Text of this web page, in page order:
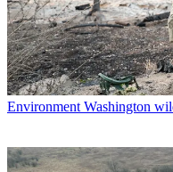
Environment Washington